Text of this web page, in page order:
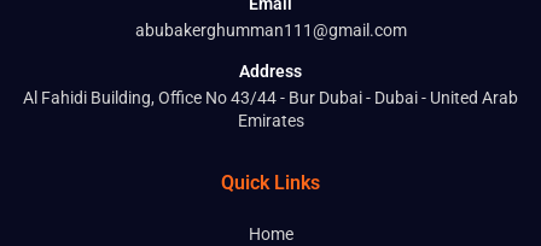
Email
abubakerghumman111@gmail.com
Address
Al Fahidi Building, Office No 43/44 - Bur Dubai - Dubai - United Arab
Emirates
Quick Links
Home